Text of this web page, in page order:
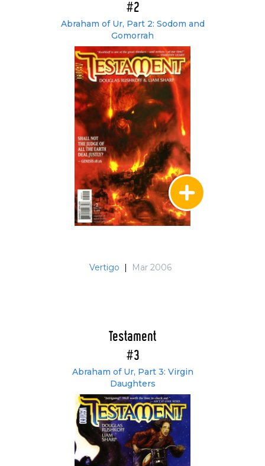
#2
Abraham of Ur, Part 2: Sodom and
Gomorrah
Vertigo | Mar 2006
Testament
#3
Abraham of Ur, Part 3: Virgin
Daughters